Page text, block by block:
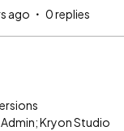
ago 0 replies
Kryon Studio